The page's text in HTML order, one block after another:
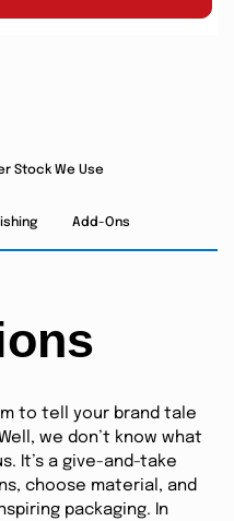
Stock We Use
Add-Ons
to tell your brand tale
we don’t know what
It’s a give-and-take
choose material, and
packaging. In